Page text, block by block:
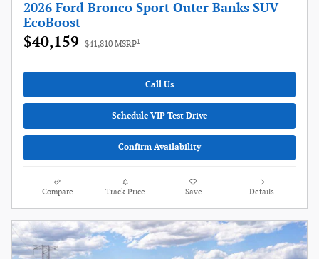
2026 Ford Bronco Sport Outer Banks SUV
EcoBoost
$40,159 $41,810 MSRP1
Call Us
Schedule VIP Test Drive
Confirm Availability
Compare Track Price Save Details